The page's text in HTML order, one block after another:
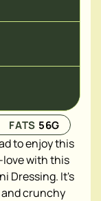
FATS 56G
to enjoy this
love with this
Dressing. It's
crunchy